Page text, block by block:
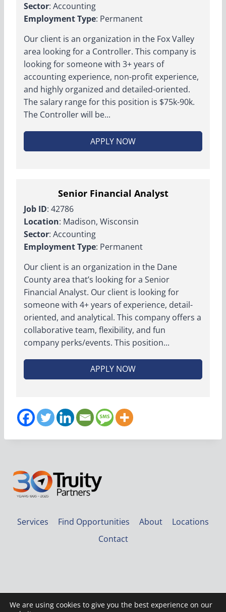
Sector: Accounting
Employment Type: Permanent
Our client is an organization in the Fox Valley
area looking for a Controller. This company is
looking for someone with 3+ years of
accounting experience, non-profit experience,
and highly organized and detailed-oriented.
The salary range for this position is $75k-90k.
The Controller will be...
APPLY NOW
Senior Financial Analyst
Job ID: 42786
Location: Madison, Wisconsin
Sector: Accounting
Employment Type: Permanent
Our client is an organization in the Dane
County area that’s looking for a Senior
Financial Analyst. Our client is looking for
someone with 4+ years of experience, detail-
oriented, and analytical. This company offers a
collaborative team, flexibility, and fun
company perks/events. This position...
APPLY NOW
Services Find Opportunities About
Locations
Contact
We are using cookies to give you the best experience on our